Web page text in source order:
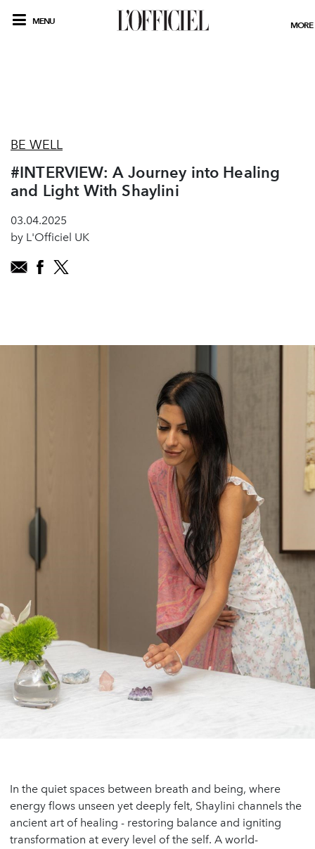
MENU MORE
BE WELL
#INTERVIEW: A Journey into Healing
and Light With Shaylini
03.04.2025
by L'Officiel UK
In the quiet spaces between breath and being, where
energy flows unseen yet deeply felt, Shaylini channels the
ancient art of healing - restoring balance and igniting
transformation at every level of the self. A world-